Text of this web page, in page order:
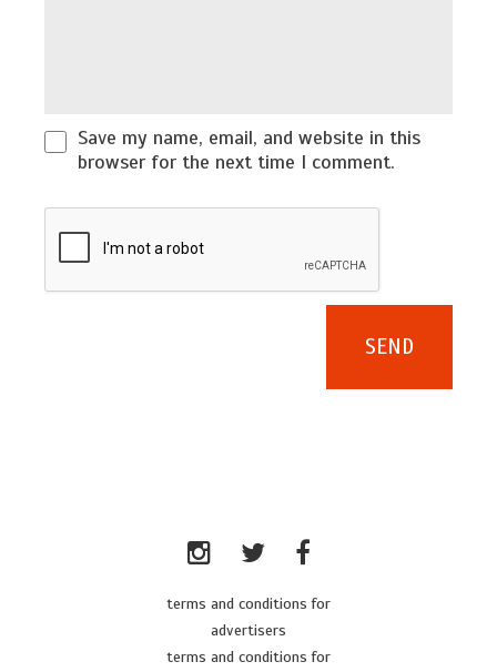
Save my name, email, and website in this
browser for the next time I comment.
terms and conditions for
advertisers
terms and conditions for